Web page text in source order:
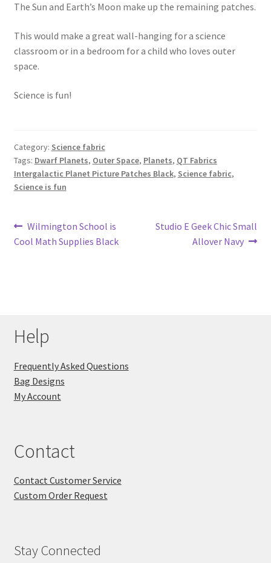
The Sun and Earth’s Moon make up the remaining patches.
This would make a great wall-hanging for a science
classroom or in a bedroom for a child who loves outer
space.
Science is fun!
Category: Science fabric
Tags: Dwarf Planets, Outer Space, Planets, QT Fabrics
Intergalactic Planet Picture Patches Black, Science fabric,
Science is fun
Post
navigation
Previous
post:
Wilmington School is
Cool Math Supplies Black
Next
Studio E Geek Chic Small
Allover Navy
Help
Frequently Asked Questions
Bag Designs
My Account
Contact
Contact Customer Service
Custom Order Request
Stay Connected